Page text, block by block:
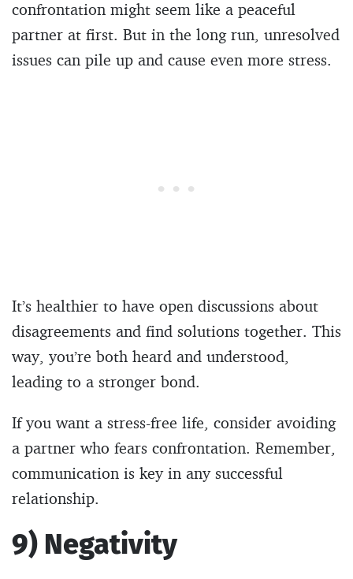
confrontation might seem like a peaceful
partner at first. But in the long run, unresolved
issues can pile up and cause even more stress.
It’s healthier to have open discussions about
disagreements and find solutions together. This
way, you’re both heard and understood,
leading to a stronger bond.
If you want a stress-free life, consider avoiding
a partner who fears confrontation. Remember,
communication is key in any successful
relationship.
9) Negativity